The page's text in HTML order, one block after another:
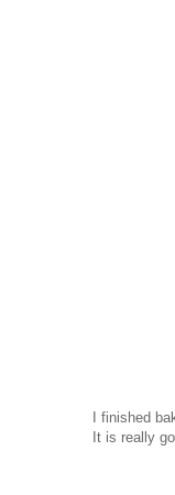
I finished
It is really